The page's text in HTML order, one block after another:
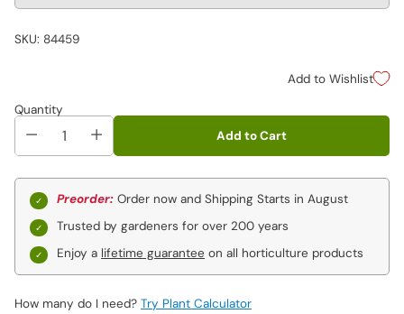
SKU: 84459
Add to Wishlist
Quantity
Add to Cart
Preorder: Order now and Shipping Starts in August
Trusted by gardeners for over 200 years
Enjoy a lifetime guarantee on all horticulture products
How many do I need? Try Plant Calculator